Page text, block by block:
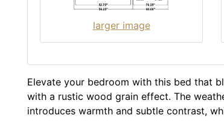
larger image
Elevate your bedroom with this bed that
with a rustic wood grain effect. The
introduces warmth and subtle contrast,